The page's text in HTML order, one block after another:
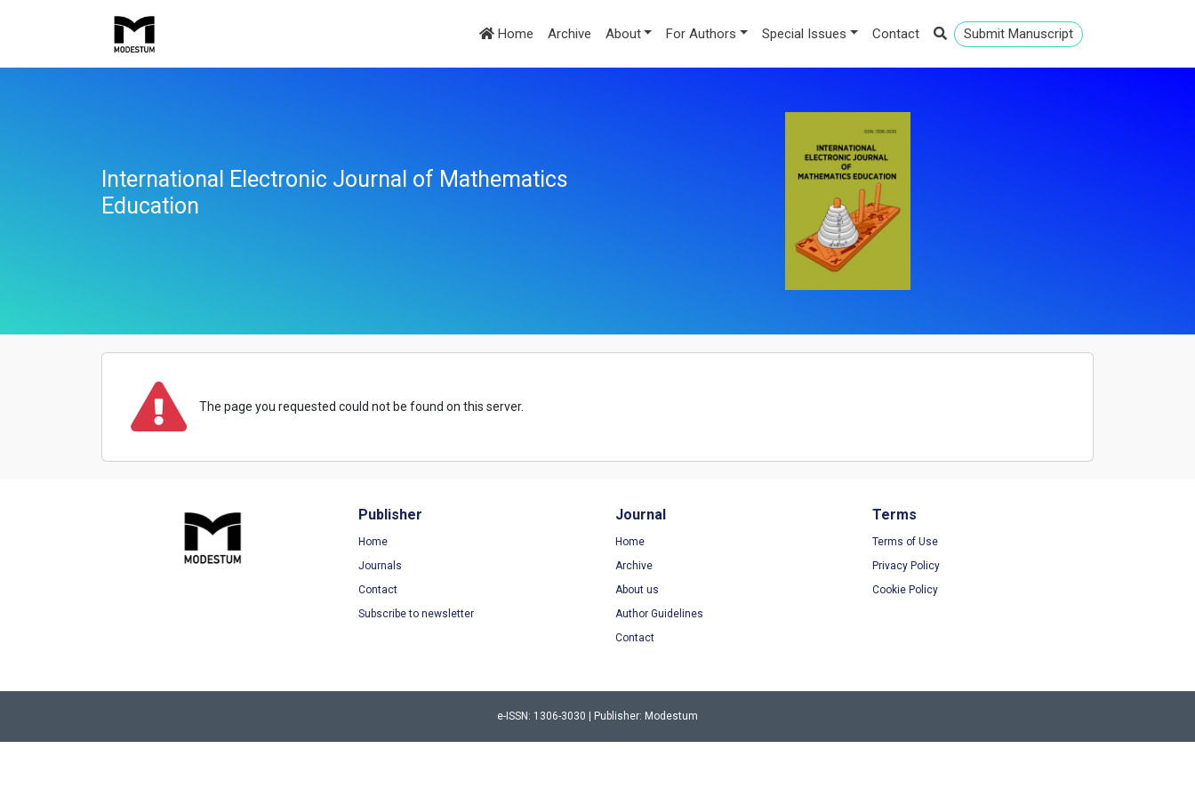
Home Archive About For Authors Special Issues Contact Submit Manuscript
International Electronic Journal of Mathematics
Education
The page you requested could not be found on this server.
Publisher
Home
Journals
Contact
Subscribe to newsletter
Journal
Home
Archive
About us
Author Guidelines
Contact
Terms
Terms of Use
Privacy Policy
Cookie Policy
e-ISSN: 1306-3030 | Publisher: Modestum